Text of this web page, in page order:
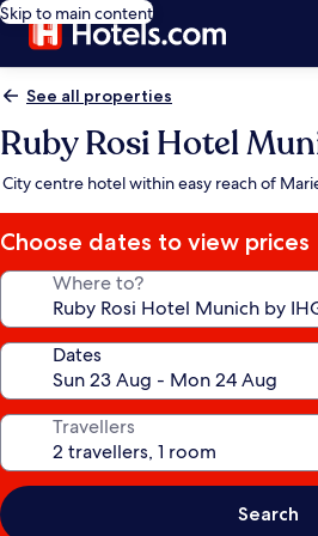
Skip to main content
See all properties
Ruby Rosi Hotel
City centre hotel within easy reach of
Choose dates to view prices
Where to?
Dates
Travellers
Search